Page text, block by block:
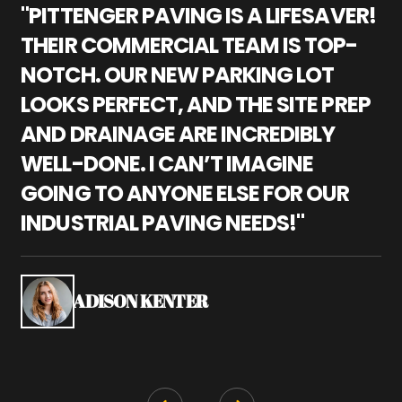
"PITTENGER PAVING IS A LIFESAVER!
THEIR COMMERCIAL TEAM IS TOP-
NOTCH. OUR NEW PARKING LOT
LOOKS PERFECT, AND THE SITE PREP
AND DRAINAGE ARE INCREDIBLY
WELL-DONE. I CAN’T IMAGINE
GOING TO ANYONE ELSE FOR OUR
INDUSTRIAL PAVING NEEDS!"
ADISON KENTER